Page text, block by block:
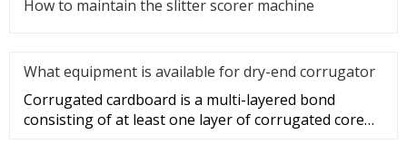
How to maintain the slitter scorer machine
What equipment is available for dry-end corrugator
Corrugated cardboard is a multi-layered bond
consisting of at least one layer of corrugated core